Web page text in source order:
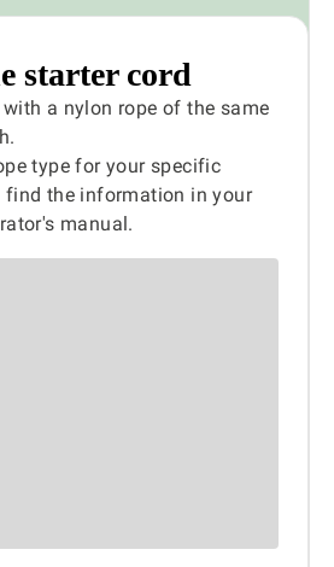
starter cord
with a nylon rope of the same
type for your specific
find the information in your
manual.